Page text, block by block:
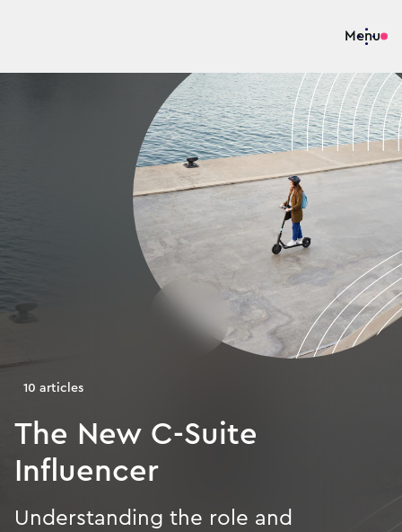
Menu
10 articles
The New C-Suite
Influencer
Understanding the role and